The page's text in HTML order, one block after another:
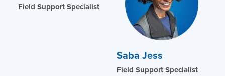
Field Support Specialist
Saba Jess
Field Support Specialist